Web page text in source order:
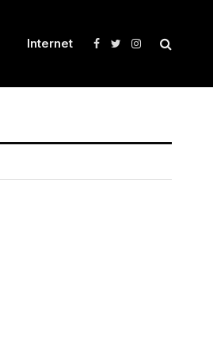
Internet Facebook
TwitterInstagram